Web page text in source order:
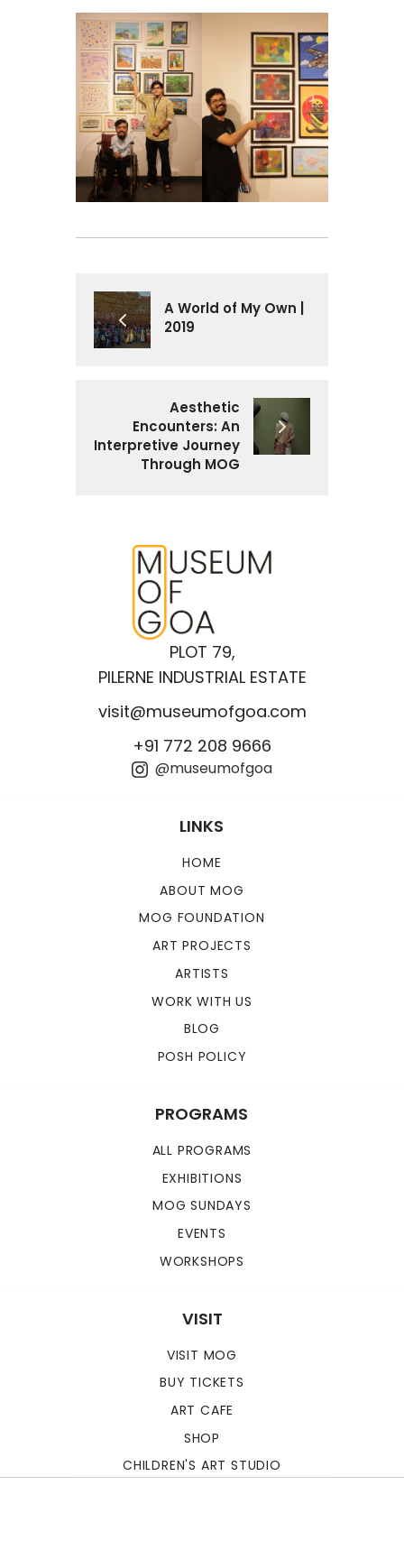
A World of My Own |
2019
Aesthetic
Encounters: An
Interpretive Journey
Through MOG
PLOT 79,
PILERNE INDUSTRIAL ESTATE
visit@museumofgoa.com
+91 772 208 9666
@museumofgoa
LINKS
HOME
ABOUT MOG
MOG FOUNDATION
ART PROJECTS
ARTISTS
WORK WITH US
BLOG
POSH POLICY
PROGRAMS
ALL PROGRAMS
EXHIBITIONS
MOG SUNDAYS
EVENTS
WORKSHOPS
VISIT
VISIT MOG
BUY TICKETS
ART CAFE
SHOP
CHILDREN'S ART STUDIO